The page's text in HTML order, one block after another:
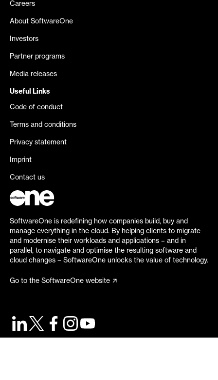
Careers
About SoftwareOne
Investors
Partner programs
Media releases
Useful Links
Code of conduct
Terms and conditions
Privacy statement
Imprint
Contact us
SoftwareOne is redefining how companies build, buy and
manage everything in the cloud. By helping clients to migrate
and modernise their workloads and applications – and in
parallel, to navigate and optimise the resulting software and
cloud changes – SoftwareOne unlocks the value of technology.
Go to the SoftwareOne website